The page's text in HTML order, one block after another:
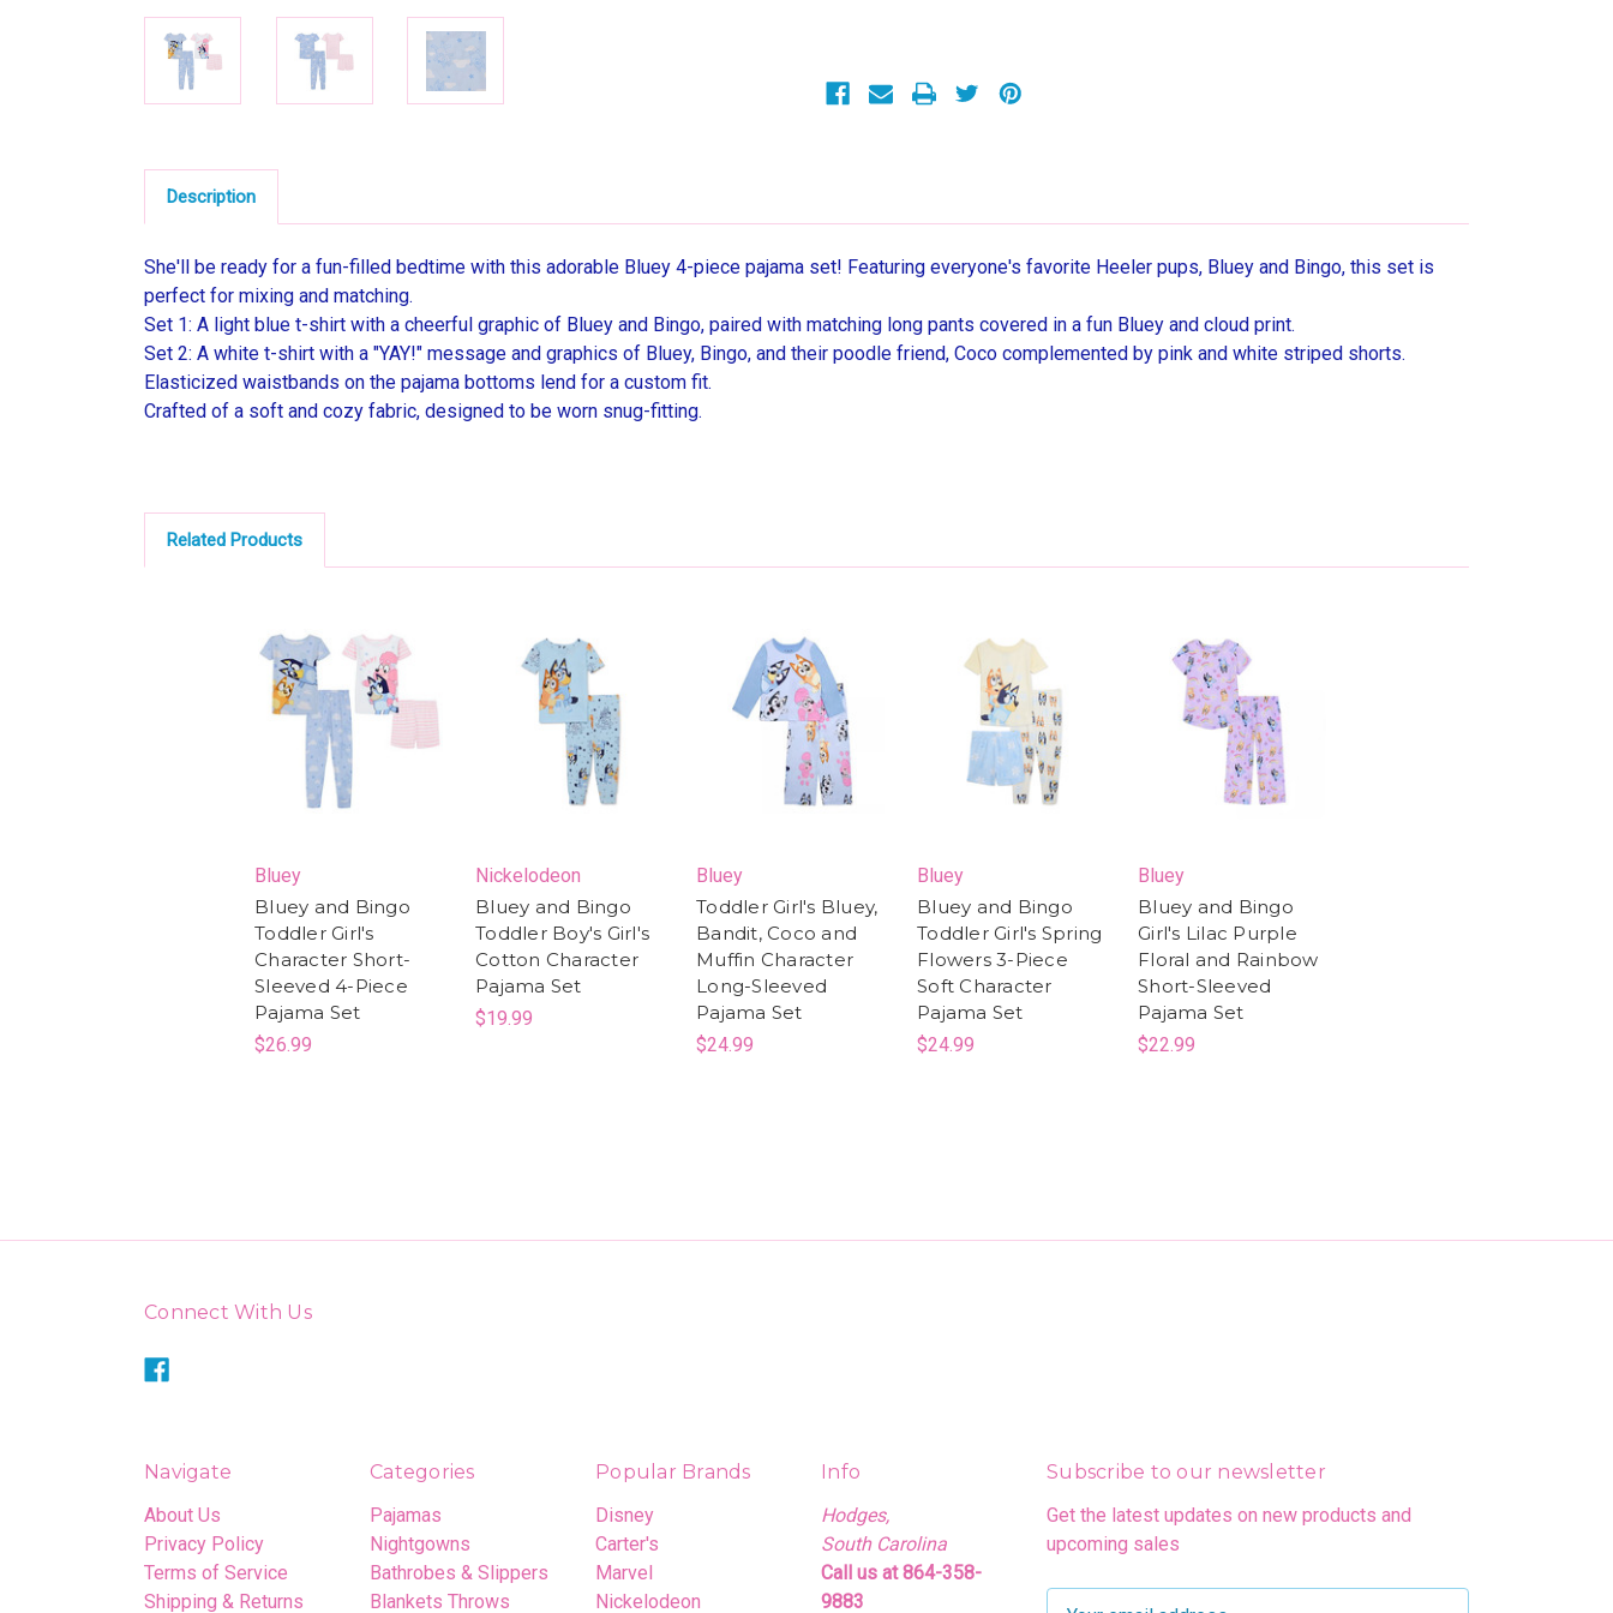
Piece
Pajama
Piece
Pajama
Description
She'll be ready for a fun-filled bedtime with this adorable Bluey 4-piece pajama set! Featuring everyone's favorite Heeler pups, Bluey and Bingo, this set is
perfect for mixing and matching.
Set 1: A light blue t-shirt with a cheerful graphic of Bluey and Bingo, paired with matching long pants covered in a fun Bluey and cloud print.
Set 2: A white t-shirt with a "YAY!" message and graphics of Bluey, Bingo, and their poodle friend, Coco complemented by pink and white striped shorts.
Elasticized waistbands on the pajama bottoms lend for a custom fit.
Crafted of a soft and cozy fabric, designed to be worn snug-fitting.
Related Products
Bluey
Bluey and Bingo
Toddler Girl's
Character Short-
Sleeved 4-Piece
Pajama Set
$26.99
Nickelodeon
Bluey and Bingo
Toddler Boy's Girl's
Cotton Character
Pajama Set
$19.99
Bluey
Toddler Girl's Bluey,
Bandit, Coco and
Muffin Character
Long-Sleeved
Pajama Set
$24.99
Bluey
Bluey and Bingo
Toddler Girl's Spring
Flowers 3-Piece
Soft Character
Pajama Set
$24.99
Bluey
Bluey and Bingo
Girl's Lilac Purple
Floral and Rainbow
Short-Sleeved
Pajama Set
$22.99
Connect With Us
Navigate
About Us
Privacy Policy
Terms of Service
Shipping & Returns
Categories
Pajamas
Nightgowns
Bathrobes & Slippers
Blankets Throws
Popular Brands
Disney
Carter's
Marvel
Nickelodeon
Info
Hodges,
South Carolina
Call us at 864-358-
9883
Subscribe to our newsletter
Get the latest updates on new products and
upcoming sales